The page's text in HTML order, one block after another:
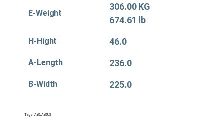
E-Weight
306.00 KG
674.61 lb
H-Hight 46.0
A-Length 236.0
B-Width 225.0
Tags:Air&,Air&US